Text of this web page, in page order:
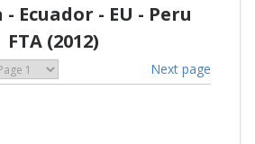
Ecuador - EU - Peru
FTA (2012)
Next page